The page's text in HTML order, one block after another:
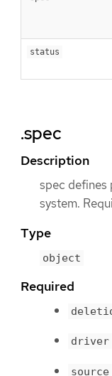
status
.spec
Description
spec defines
system.
Type
object
Required
driver
source